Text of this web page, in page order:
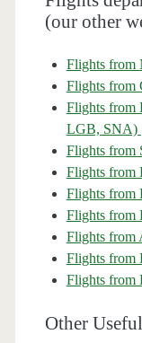
(our other
Flights from
Flights from
Flights from
LGB, SNA)
Flights from
Flights from
Flights from
Flights from
Flights from
Flights from
Flights from
Other